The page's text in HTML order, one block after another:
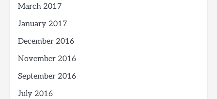
March 2017
January 2017
December 2016
November 2016
September 2016
July 2016